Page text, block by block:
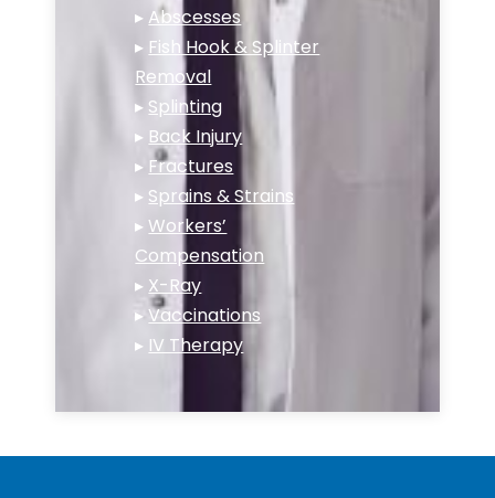
▸ Abscesses
▸ Fish Hook & Splinter
Removal
▸ Splinting
▸ Back Injury
▸ Fractures
▸ Sprains & Strains
▸Workers’
Compensation
▸ X-Ray
▸Vaccinations
▸ IV Therapy